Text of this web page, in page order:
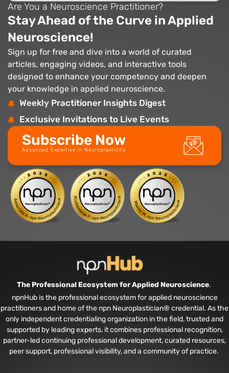
Are You a Neuroscience Practitioner?
Stay Ahead of the Curve in Applied
Neuroscience!
Sign up for free and dive into a world of curated
articles, engaging videos, and interactive tools
designed to enhance your competency and deepen
your knowledge in applied neuroscience.
Weekly Practitioner Insights Digest
Exclusive Invitations to Live Events
Subscribe Now
Advanced Expertise in Neuroplasticity
The Professional Ecosystem for Applied Neuroscience.
npnHub is the professional ecosystem for applied neuroscience
practitioners and home of the npn Neuroplastician® credential. As the
only independent credentialing organization in the field, trusted and
supported by leading experts, it combines professional recognition,
partner-led continuing professional development, curated resources,
peer support, professional visibility, and a community of practice.